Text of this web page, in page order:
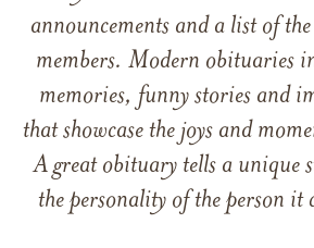
announcements and a list of
members. Modern obituaries
memories, funny stories and
that showcase the joys and
A great obituary tells a unique
the personality of the person it